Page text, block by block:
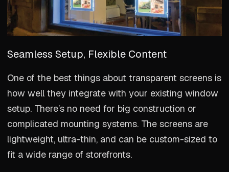
Seamless Setup, Flexible Content
One of the best things about transparent screens is
how well they integrate with your existing window
setup. There’s no need for big construction or
complicated mounting systems. The screens are
lightweight, ultra-thin, and can be custom-sized to
fit a wide range of storefronts.